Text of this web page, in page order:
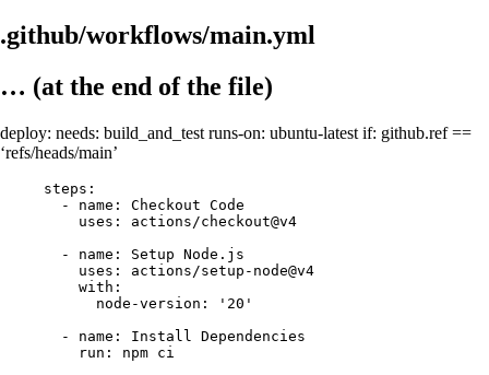
.github/workflows/main.yml
… (at the end of the file)
deploy: needs: build_and_test runs-on: ubuntu-latest if: github.ref ==
‘refs/heads/main’
steps:
- name: Checkout Code
uses: actions/checkout@v4
- name: Setup Node.js
uses: actions/setup-node@v4
with:
node-version: '20'
- name: Install Dependencies
run: npm ci